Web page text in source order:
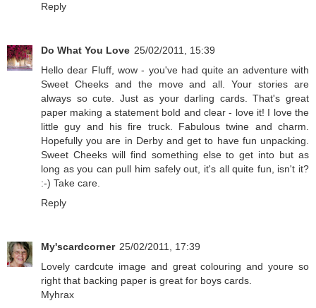
Reply
Do What You Love 25/02/2011, 15:39
Hello dear Fluff, wow - you've had quite an adventure with
Sweet Cheeks and the move and all. Your stories are
always so cute. Just as your darling cards. That's great
paper making a statement bold and clear - love it! I love the
little guy and his fire truck. Fabulous twine and charm.
Hopefully you are in Derby and get to have fun unpacking.
Sweet Cheeks will find something else to get into but as
long as you can pull him safely out, it's all quite fun, isn't it?
:-) Take care.
Reply
My'scardcorner 25/02/2011, 17:39
Lovely cardcute image and great colouring and youre so
right that backing paper is great for boys cards.
Myhrax